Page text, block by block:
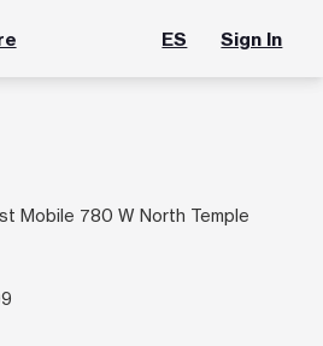
ES Sign In
Mobile 780 W North Temple